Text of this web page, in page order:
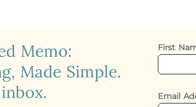
Memo:
Made Simple.
First
Email